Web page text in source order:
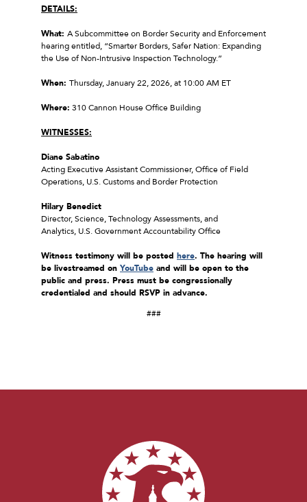
DETAILS:
What: A Subcommittee on Border Security and Enforcement
hearing entitled, “Smarter Borders, Safer Nation: Expanding
the Use of Non-Intrusive Inspection Technology.”
When: Thursday, January 22, 2026, at 10:00 AM ET
Where: 310 Cannon House Office Building
WITNESSES:
Diane Sabatino
Acting Executive Assistant Commissioner, Office of Field
Operations, U.S. Customs and Border Protection
Hilary Benedict
Director, Science, Technology Assessments, and
Analytics, U.S. Government Accountability Office
Witness testimony will be posted here. The hearing will
be livestreamed on YouTube and will be open to the
public and press. Press must be congressionally
credentialed and should RSVP in advance.
###